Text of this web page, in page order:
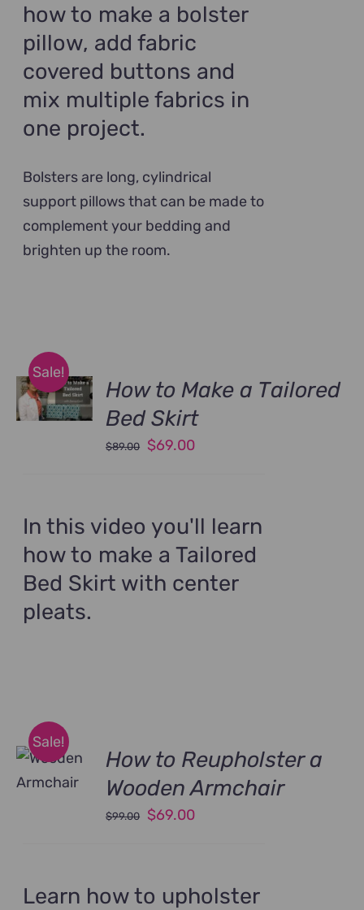
how to make a bolster
pillow, add fabric
covered buttons and
mix multiple fabrics in
one project.
Bolsters are long, cylindrical
support pillows that can be made to
complement your bedding and
brighten up the room.
Sale!
How to Make a Tailored
Bed Skirt
$89.00
Original
$89.00.
$69.00Current
$69.00.
In this video you'll learn
how to make a Tailored
Bed Skirt with center
pleats.
Sale!
How to Reupholster a
Wooden Armchair
$99.00
Original
$99.00.
$69.00Current
$69.00.
Learn how to upholster